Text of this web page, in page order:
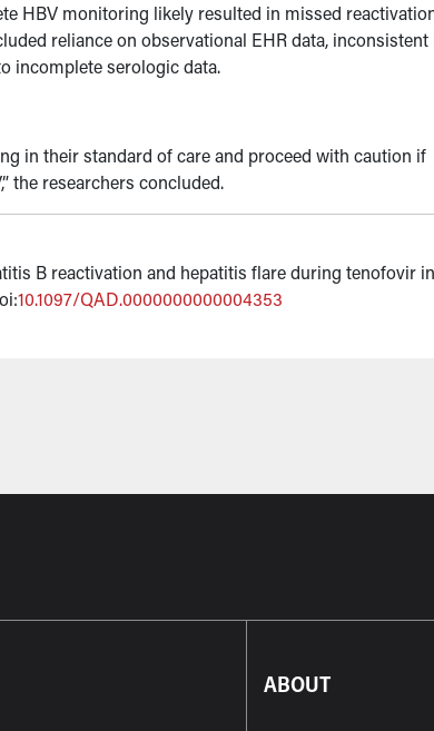
HBV monitoring likely resulted in missed
reliance on observational EHR data,
incomplete serologic data.
in their standard of care and proceed with caution if
,” the researchers concluded.
B reactivation and hepatitis flare during tenofovir
10.1097/QAD.0000000000004353
ABOUT